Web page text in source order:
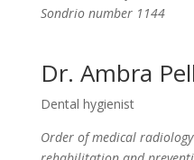
Sondrio number 1144
Dr. Ambra
Dental hygienist
Order of medical